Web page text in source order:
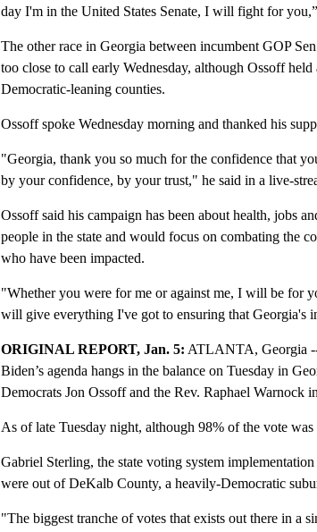
day I'm in the United States Senate, I will fight for
The other race in Georgia between incumbent GOP
too close to call early Wednesday, although Ossoff
Democratic-leaning counties.
Ossoff spoke Wednesday morning and thanked his
"Georgia, thank you so much for the confidence that
by your confidence, by your trust," he said in a live-
Ossoff said his campaign has been about health, jobs
people in the state and would focus on combating the
who have been impacted.
"Whether you were for me or against me, I will be for
will give everything I've got to ensuring that Georgia's
ORIGINAL REPORT, Jan. 5: ATLANTA, Georgia --
Biden’s agenda hangs in the balance on Tuesday in
Democrats Jon Ossoff and the Rev. Raphael Warnock
As of late Tuesday night, although 98% of the vote
Gabriel Sterling, the state voting system
were out of DeKalb County, a heavily-Democratic
"The biggest tranche of votes that exists out there in a